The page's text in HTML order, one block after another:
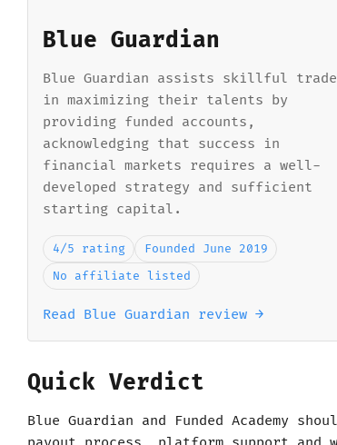
Blue Guardian
Blue Guardian assists skillful
in maximizing their talents by
providing funded accounts,
acknowledging that success in
financial markets requires a well-
developed strategy and sufficient
starting capital.
4/5 rating
Founded June 2019
No affiliate listed
Read Blue Guardian review →
Quick Verdict
Blue Guardian and Funded Academy